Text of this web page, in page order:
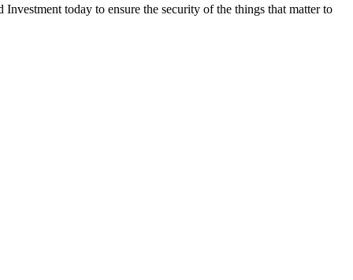
today to ensure the security of the things that matter to